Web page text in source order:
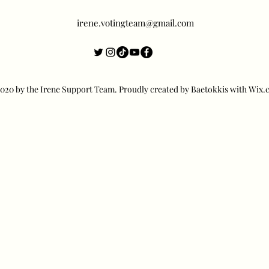
irene.votingteam@gmail.com
by the Irene Support Team. Proudly created by Baetokkis with